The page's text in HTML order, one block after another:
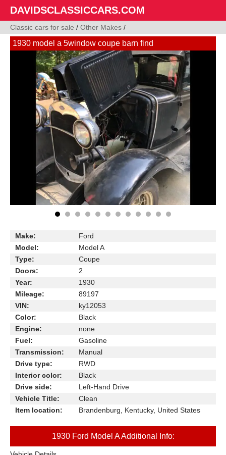
DAVIDSCLASSICCARS.COM
Classic cars for sale / Other Makes /
1930 model a 5window coupe barn find
Make:
Ford
Model:
Model A
Type:
Coupe
Doors:
2
Year:
1930
Mileage:
89197
VIN:
ky12053
Color:
Black
Engine:
none
Fuel:
Gasoline
Transmission:
Manual
Drive type:
RWD
Interior color:
Black
Drive side:
Left-Hand Drive
Vehicle Title:
Clean
Item location:
Brandenburg, Kentucky, United States
1930 Ford Model A Additional Info: